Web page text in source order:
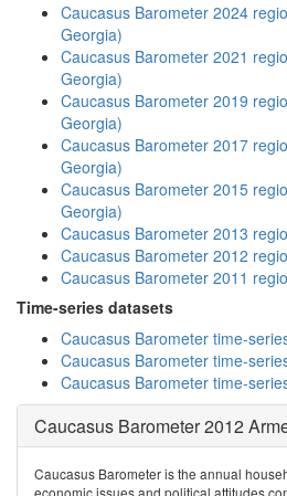
Caucasus Barometer 2024
Georgia)
Caucasus Barometer 2021
Georgia)
Caucasus Barometer 2019
Georgia)
Caucasus Barometer 2017
Georgia)
Caucasus Barometer 2015
Georgia)
Caucasus Barometer 2013
Caucasus Barometer 2012
Caucasus Barometer 2011
Time-series datasets
Caucasus Barometer time-
Caucasus Barometer time-
Caucasus Barometer time-
Caucasus Barometer 2012
Caucasus Barometer is the annual
economic issues and political attitudes